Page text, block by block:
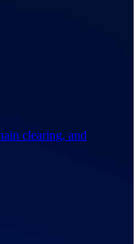
clearing, and